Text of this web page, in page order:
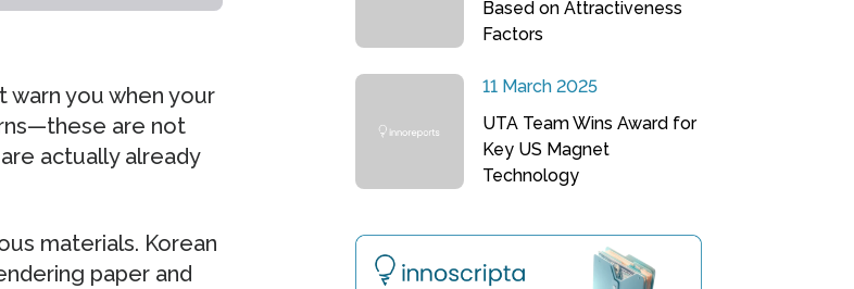
you when your
are not
actually already
materials. Korean
paper and
Based on Attractiveness
Factors
11 March 2025
UTA Team Wins Award for
Key US Magnet
Technology